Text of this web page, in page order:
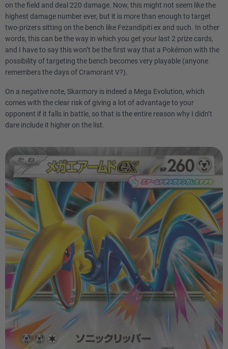
on the field and deal 220 damage. Now, this might not seem like the
highest damage number ever, but it is more than enough to target
two-prizers sitting on the bench like Fezandipiti ex and such. In other
words, this can be the way in which you get your last 2 prize cards,
and I have to say this won’t be the first way that a Pokémon with the
possibility of targeting the bench becomes very playable (anyone
remembers the days of Cramorant V?).
On a negative note, Skarmory is indeed a Mega Evolution, which
comes with the clear risk of giving a lot of advantage to your
opponent if it falls in battle, so that is the entire reason why I didn’t
dare include it higher on the list.